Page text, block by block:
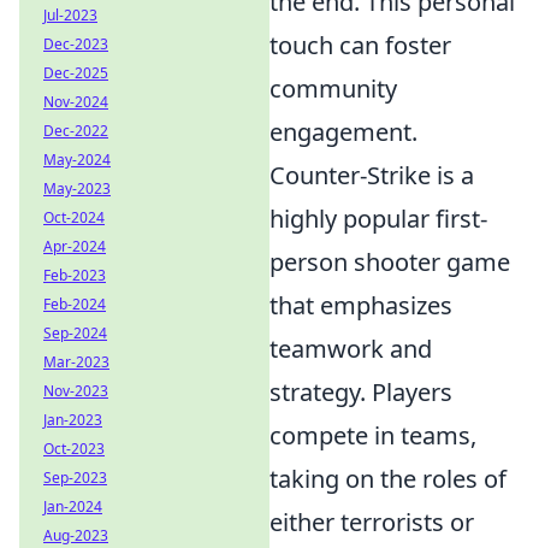
touch can foster
community
engagement.
Counter-Strike is a
highly popular first-
person shooter game
that emphasizes
teamwork and
strategy. Players
compete in teams,
taking on the roles of
either terrorists or
Jul-2023
Dec-2023
Dec-2025
Nov-2024
Dec-2022
May-2024
May-2023
Oct-2024
Apr-2024
Feb-2023
Feb-2024
Sep-2024
Mar-2023
Nov-2023
Jan-2023
Oct-2023
Sep-2023
Jan-2024
Aug-2023